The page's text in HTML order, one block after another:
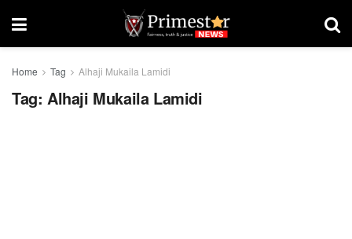
Home Tag Alhaji Mukaila Lamidi
Tag: Alhaji Mukaila Lamidi